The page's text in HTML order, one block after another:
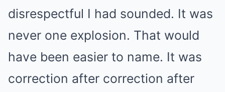
disrespectful I had sounded. It was
never one explosion. That would
have been easier to name. It was
correction after correction after